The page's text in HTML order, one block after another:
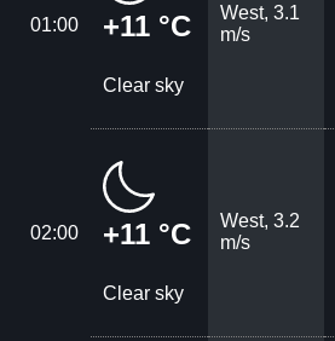
01:00 +11 °C
Clear sky
West, 3.1
m/s
02:00 +11 °C
Clear sky
West, 3.2
m/s